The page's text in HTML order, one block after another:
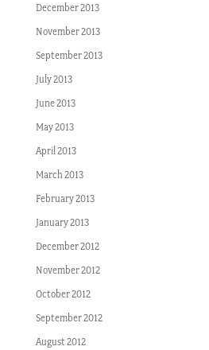
December 2013
November 2013
September 2013
July 2013
June 2013
May 2013
April 2013
March 2013
February 2013
January 2013
December 2012
November 2012
October 2012
September 2012
August 2012